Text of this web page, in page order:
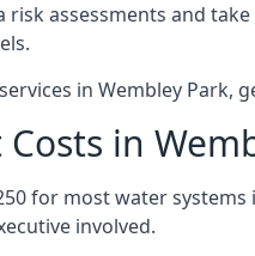
assessments and
in Wembley Park,
in
for most water
involved.